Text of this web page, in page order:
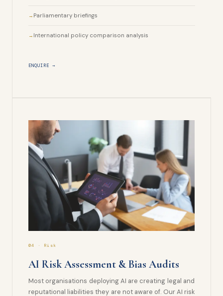
Parliamentary briefings
International policy comparison analysis
ENQUIRE →
04 · Risk
AI Risk Assessment & Bias Audits
Most organisations deploying AI are creating legal and
reputational liabilities they are not aware of. Our AI risk